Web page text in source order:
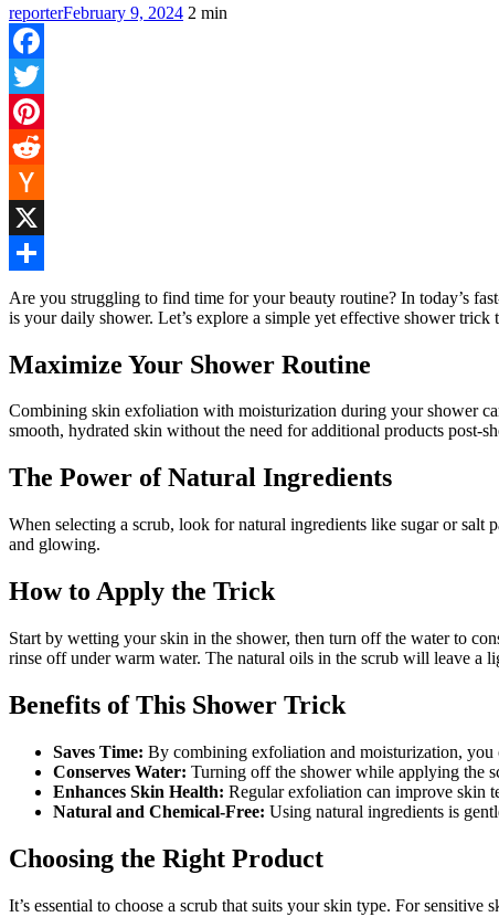
reporterFebruary 9, 2024 2 min
Facebook
Twitter
Pinterest
Reddit
Hacker
News
X
Share
Are you struggling to find time for your beauty routine? In today’s
is your daily shower. Let’s explore a simple yet effective shower
Maximize Your Shower Routine
Combining skin exfoliation with moisturization during your shower
smooth, hydrated skin without the need for additional products post-
The Power of Natural Ingredients
When selecting a scrub, look for natural ingredients like sugar or
and glowing.
How to Apply the Trick
Start by wetting your skin in the shower, then turn off the water to
rinse off under warm water. The natural oils in the scrub will leave a
Benefits of This Shower Trick
Saves Time: By combining exfoliation and moisturization,
Conserves Water: Turning off the shower while applying the
Enhances Skin Health: Regular exfoliation can improve skin
Natural and Chemical-Free: Using natural ingredients is
Choosing the Right Product
It’s essential to choose a scrub that suits your skin type. For